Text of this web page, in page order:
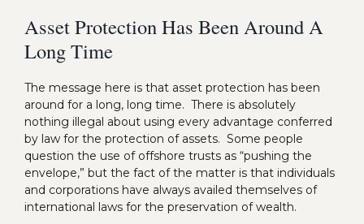
Asset Protection Has Been Around A
Long Time
The message here is that asset protection has been
around for a long, long time. There is absolutely
nothing illegal about using every advantage conferred
by law for the protection of assets. Some people
question the use of offshore trusts as “pushing the
envelope,” but the fact of the matter is that individuals
and corporations have always availed themselves of
international laws for the preservation of wealth.